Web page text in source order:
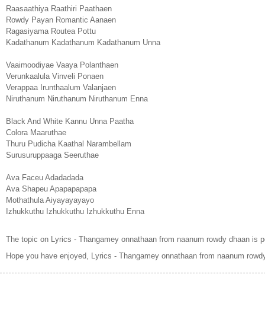
Raasaathiya Raathiri Paathaen
Rowdy Payan Romantic Aanaen
Ragasiyama Routea Pottu
Kadathanum Kadathanum Kadathanum Unna
Vaaimoodiyae Vaaya Polanthaen
Verunkaalula Vinveli Ponaen
Verappaa Irunthaalum Valanjaen
Niruthanum Niruthanum Niruthanum Enna
Black And White Kannu Unna Paatha
Colora Maaruthae
Thuru Pudicha Kaathal Narambellam
Surusuruppaaga Seeruthae
Ava Faceu Adadadada
Ava Shapeu Apapapapapa
Mothathula Aiyayayayayo
Izhukkuthu Izhukkuthu Izhukkuthu Enna
The topic on Lyrics - Thangamey onnathaan from naanum rowdy dhaan is
Hope you have enjoyed, Lyrics - Thangamey onnathaan from naanum